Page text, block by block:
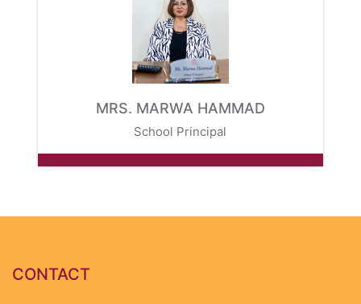
MRS. MARWA HAMMAD
School Principal
CONTACT